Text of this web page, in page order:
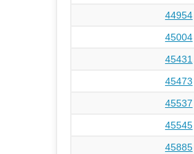
44954
45004
45431
45473
45537
45545
45885